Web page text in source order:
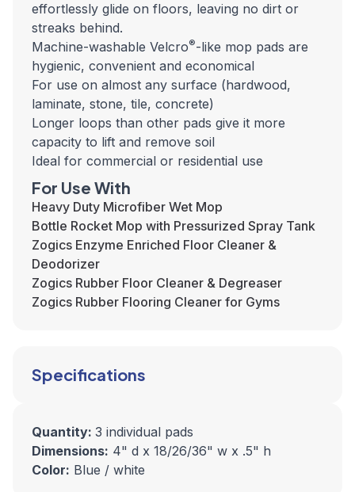
effortlessly glide on floors, leaving no dirt or
streaks behind.
Machine-washable Velcro®-like mop pads are
hygienic, convenient and economical
For use on almost any surface (hardwood,
laminate, stone, tile, concrete)
Longer loops than other pads give it more
capacity to lift and remove soil
Ideal for commercial or residential use
For Use With
Heavy Duty Microfiber Wet Mop
Bottle Rocket Mop with Pressurized Spray Tank
Zogics Enzyme Enriched Floor Cleaner &
Deodorizer
Zogics Rubber Floor Cleaner & Degreaser
Zogics Rubber Flooring Cleaner for Gyms
Specifications
Quantity: 3 individual pads
Dimensions: 4" d x 18/26/36" w x .5" h
Color: Blue / white